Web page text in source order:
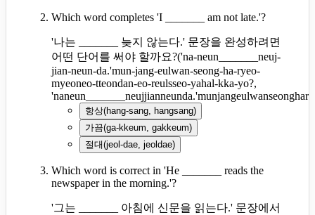
Which word completes 'I _______ am not late.'?
'나는 _______ 늦지 않는다.' 문장을 완성하려면
어떤 단어를 써야 할까요?('na-neun_______neuj-
jian-neun-da.'mun-jang-eulwan-seong-ha-ryeo-
myeoneo-tteondan-eo-reulsseo-yahal-kka-yo?,
항상(hang-sang, hangsang)
가끔(ga-kkeum, gakkeum)
절대(jeol-dae, jeoldae)
Which word is correct in 'He _______ reads the
newspaper in the morning.'?
'그는 _______ 아침에 신문을 읽는다.' 문장에서